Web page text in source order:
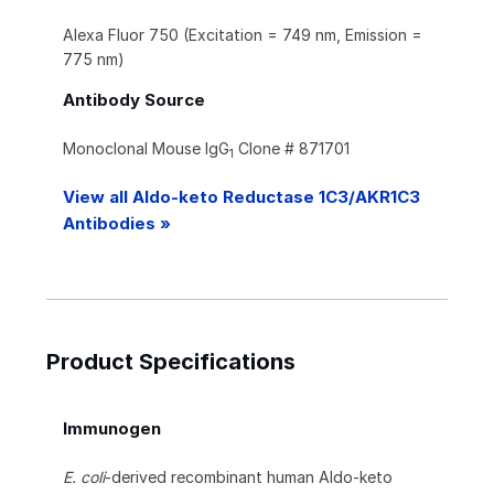
Alexa Fluor 750 (Excitation = 749 nm, Emission =
775 nm)
Antibody Source
Monoclonal Mouse IgG1 Clone # 871701
View all Aldo-keto Reductase 1C3/AKR1C3
Antibodies »
Product Specifications
Immunogen
E. coli-derived recombinant human Aldo-keto